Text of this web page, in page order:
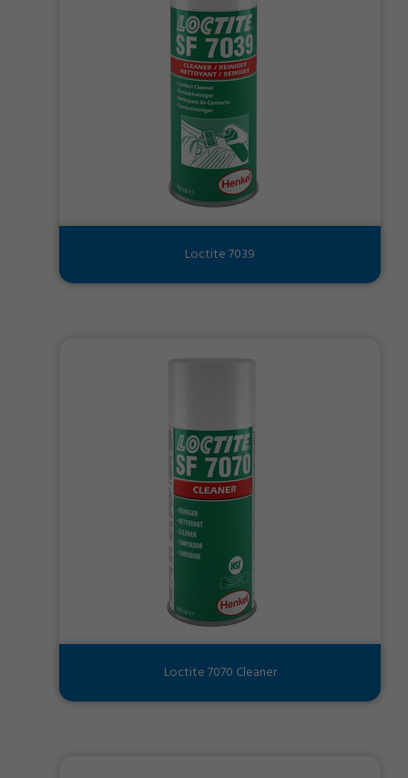
Loctite 7039
Loctite 7070 Cleaner